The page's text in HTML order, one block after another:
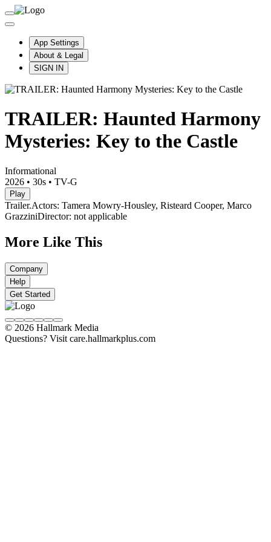
App Settings
About & Legal
SIGN IN
TRAILER: Haunted Harmony
Mysteries: Key to the Castle
Informational
2026 • 30s • TV-G
Play
Trailer.Actors: Tamera Mowry-Housley, Risteard Cooper, Marco
GrazziniDirector: not applicable
More Like This
Company
Help
Get Started
© 2026 Hallmark Media
Questions? Visit care.hallmarkplus.com